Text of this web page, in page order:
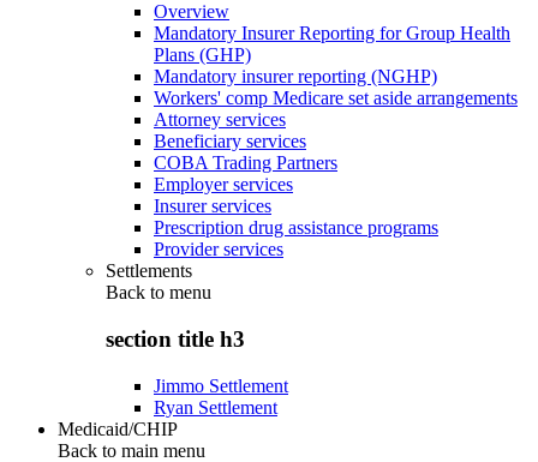
Overview
Mandatory Insurer Reporting for Group Health
Plans (GHP)
Mandatory insurer reporting (NGHP)
Workers' comp Medicare set aside arrangements
Attorney services
Beneficiary services
COBA Trading Partners
Employer services
Insurer services
Prescription drug assistance programs
Provider services
Settlements
Back to menu
section title h3
Jimmo Settlement
Ryan Settlement
Medicaid/CHIP
Back to main menu